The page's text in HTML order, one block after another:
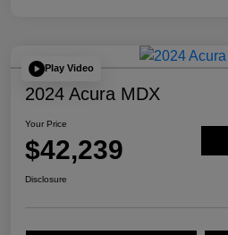
Play Video
2024 Acura MDX
Your Price
$42,239
Disclosure